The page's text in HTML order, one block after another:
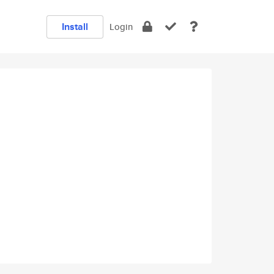
Install Login